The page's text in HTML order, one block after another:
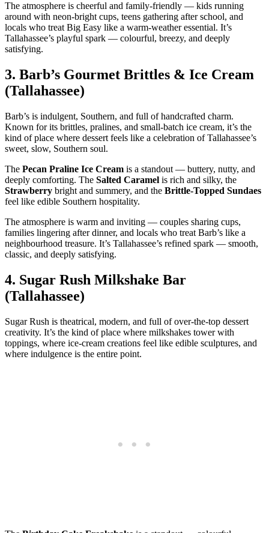
The atmosphere is cheerful and family‑friendly — kids running
around with neon‑bright cups, teens gathering after school, and
locals who treat Big Easy like a warm‑weather essential. It’s
Tallahassee’s playful spark — colourful, breezy, and deeply
satisfying.
3. Barb’s Gourmet Brittles & Ice Cream
(Tallahassee)
Barb’s is indulgent, Southern, and full of handcrafted charm.
Known for its brittles, pralines, and small‑batch ice cream, it’s the
kind of place where dessert feels like a celebration of Tallahassee’s
sweet, slow, Southern soul.
The Pecan Praline Ice Cream is a standout — buttery, nutty, and
deeply comforting. The Salted Caramel is rich and silky, the
Strawberry bright and summery, and the Brittle‑Topped Sundaes
feel like edible Southern hospitality.
The atmosphere is warm and inviting — couples sharing cups,
families lingering after dinner, and locals who treat Barb’s like a
neighbourhood treasure. It’s Tallahassee’s refined spark — smooth,
classic, and deeply satisfying.
4. Sugar Rush Milkshake Bar
(Tallahassee)
Sugar Rush is theatrical, modern, and full of over‑the‑top dessert
creativity. It’s the kind of place where milkshakes tower with
toppings, where ice‑cream creations feel like edible sculptures, and
where indulgence is the entire point.